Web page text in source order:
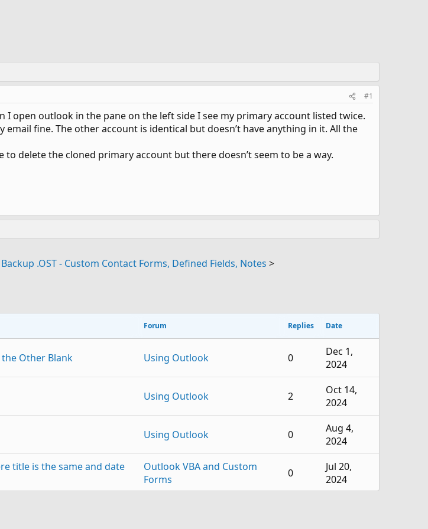
#1
I open outlook in the pane on the left side I see my primary account listed twice.
fine. The other account is identical but doesn’t have anything in it. All the
delete the cloned primary account but there doesn’t seem to be a way.
Backup .OST - Custom Contact Forms, Defined Fields, Notes >
Forum Replies Date
Other Blank Using Outlook 0
Dec 1,
2024
Using Outlook 2
Oct 14,
2024
Using Outlook 0
Aug 4,
2024
title is the same and date
Outlook VBA and Custom
Forms
0
Jul 20,
2024